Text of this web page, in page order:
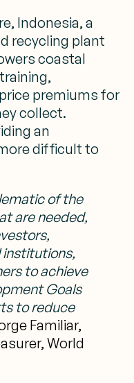
Indonesia, a
recycling plant
coastal
premiums for
collect.
an
difficult to
of the
are needed,
institutions,
to achieve
Goals
to reduce
Familiar,
World